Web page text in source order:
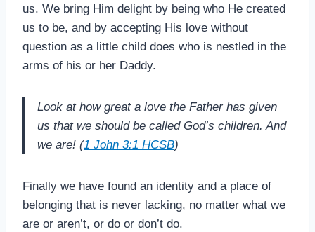
us. We bring Him delight by being who He created
us to be, and by accepting His love without
question as a little child does who is nestled in the
arms of his or her Daddy.
Look at how great a love the Father has given
us that we should be called God’s children. And
we are! (1 John 3:1 HCSB)
Finally we have found an identity and a place of
belonging that is never lacking, no matter what we
are or aren’t, or do or don’t do.